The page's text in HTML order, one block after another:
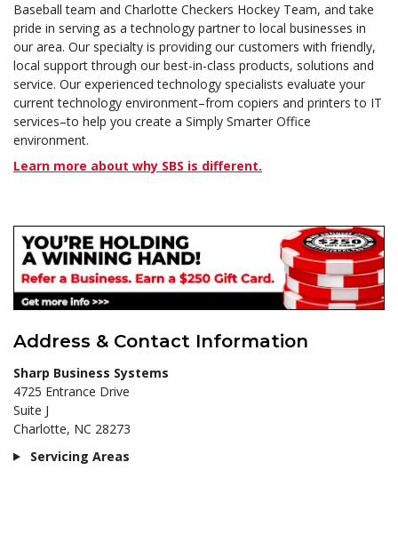
Baseball team and Charlotte Checkers Hockey Team, and take
pride in serving as a technology partner to local businesses in
our area. Our specialty is providing our customers with friendly,
local support through our best-in-class products, solutions and
service. Our experienced technology specialists evaluate your
current technology environment–from copiers and printers to IT
services–to help you create a Simply Smarter Office
environment.
Learn more about why SBS is different.
Address & Contact Information
Sharp Business Systems
4725 Entrance Drive
Suite J
Charlotte, NC 28273
Servicing Areas